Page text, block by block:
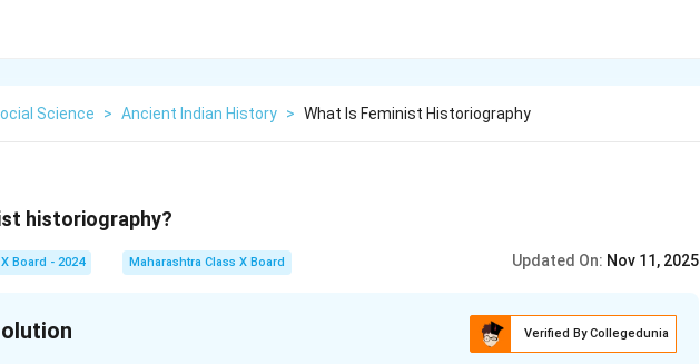
Science > Ancient Indian History > What Is Feminist Historiography
historiography?
Board - 2024 Maharashtra Class X Board Updated On: Nov 11, 2025
Verified By Collegedunia